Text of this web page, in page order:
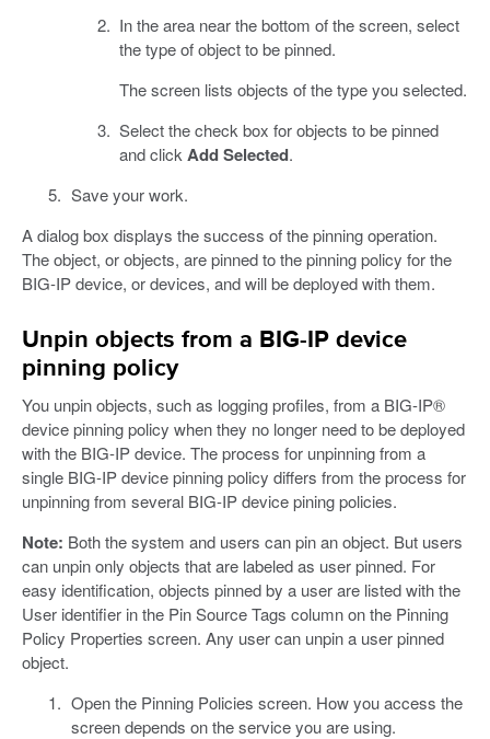
In the area near the bottom of the screen, select
the type of object to be pinned.
The screen lists objects of the type you selected.
Select the check box for objects to be pinned
and click Add Selected.
Save your work.
A dialog box displays the success of the pinning operation.
The object, or objects, are pinned to the pinning policy for the
BIG-IP device, or devices, and will be deployed with them.
Unpin objects from a BIG-IP device
pinning policy
You unpin objects, such as logging profiles, from a BIG-IP®
device pinning policy when they no longer need to be deployed
with the BIG-IP device. The process for unpinning from a
single BIG-IP device pinning policy differs from the process for
unpinning from several BIG-IP device pining policies.
Note: Both the system and users can pin an object. But users
can unpin only objects that are labeled as user pinned. For
easy identification, objects pinned by a user are listed with the
User identifier in the Pin Source Tags column on the Pinning
Policy Properties screen. Any user can unpin a user pinned
object.
Open the Pinning Policies screen. How you access the
screen depends on the service you are using.